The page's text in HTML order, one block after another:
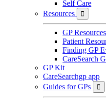
Self Care
Resources

GP Resources
Patient
Finding GP
CareSearch
GP Kit
CareSearchgp app
Guides for GPs
